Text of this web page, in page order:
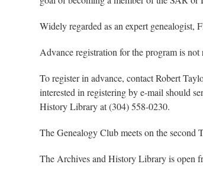
Widely regarded as an expert genealogist,
Advance registration for the program is
To register in advance, contact Robert
interested in registering by e-mail should
History Library at (304) 558-0230.
The Genealogy Club meets on the second
The Archives and History Library is open